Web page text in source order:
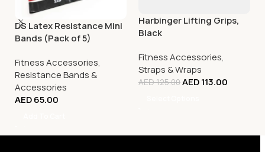
DS Latex Resistance Mini
Bands (Pack of 5)
Fitness Accessories,
Resistance Bands &
Accessories
AED65.00
Harbinger Lifting Grips,
Black
Fitness Accessories,
Straps & Wraps
AED125.00AED113.00